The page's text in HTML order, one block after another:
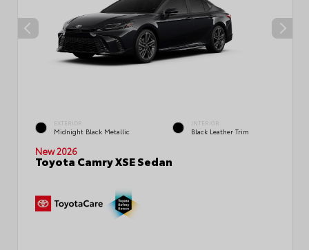
EXTERIOR
Midnight Black Metallic
INTERIOR
Black Leather Trim
New 2026
Toyota Camry XSE Sedan